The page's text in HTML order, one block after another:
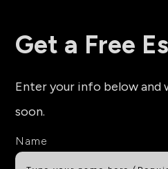
Get a Free
Enter your info below and
soon.
Name